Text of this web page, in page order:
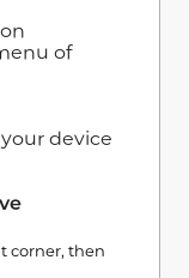
of
device
corner, then